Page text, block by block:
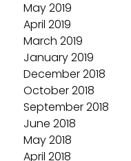
May 2019
April 2019
March 2019
January 2019
December 2018
October 2018
September 2018
June 2018
May 2018
April 2018